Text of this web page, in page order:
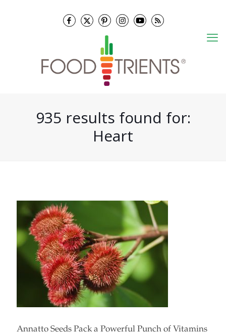
935 results found for:
Heart
Annatto Seeds Pack a Powerful Punch of Vitamins